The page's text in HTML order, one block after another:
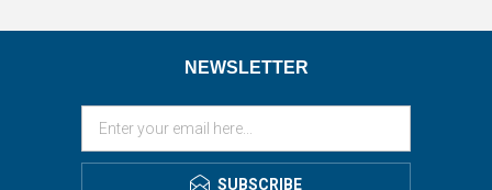
NEWSLETTER
SUBSCRIBE